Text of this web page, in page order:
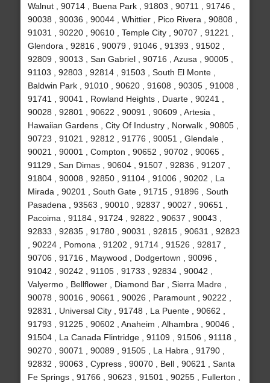
Walnut , 90714 , Buena Park , 91803 , 90711 , 91746 ,
90038 , 90036 , 90044 , Whittier , Pico Rivera , 90808 ,
91031 , 90220 , 90610 , Temple City , 90707 , 91221 ,
Glendora , 92816 , 90079 , 91046 , 91393 , 91502 ,
92809 , 90013 , San Gabriel , 90716 , Azusa , 90005 ,
91103 , 92803 , 92814 , 91503 , South El Monte ,
Baldwin Park , 91010 , 90620 , 91608 , 90305 , 91008 ,
91741 , 90041 , Rowland Heights , Duarte , 90241 ,
90028 , 92801 , 90622 , 90091 , 90609 , Artesia ,
Hawaiian Gardens , City Of Industry , Norwalk , 90805 ,
90723 , 91021 , 92812 , 91776 , 90051 , Glendale ,
90021 , 90001 , Compton , 90652 , 90702 , 90065 ,
91129 , San Dimas , 90604 , 91507 , 92836 , 91207 ,
91804 , 90008 , 92850 , 91104 , 91006 , 90202 , La
Mirada , 90201 , South Gate , 91715 , 91896 , South
Pasadena , 93563 , 90010 , 92837 , 90027 , 90651 ,
Pacoima , 91184 , 91724 , 92822 , 90637 , 90043 ,
92833 , 92835 , 91780 , 90031 , 92815 , 90631 , 92823
, 90224 , Pomona , 91202 , 91714 , 91526 , 92817 ,
90706 , 91716 , Maywood , Dodgertown , 90096 ,
91042 , 90242 , 91105 , 91733 , 92834 , 90042 ,
Valyermo , Bellflower , Diamond Bar , Sierra Madre ,
90078 , 90016 , 90661 , 90026 , Paramount , 90222 ,
92831 , Universal City , 91748 , La Puente , 90662 ,
91793 , 91225 , 90602 , Anaheim , Alhambra , 90046 ,
91504 , La Canada Flintridge , 91109 , 91506 , 91118 ,
90270 , 90071 , 90089 , 91505 , La Habra , 91790 ,
92832 , 90063 , Cypress , 90070 , Bell , 90621 , Santa
Fe Springs , 91766 , 90623 , 91501 , 90255 , Fullerton ,